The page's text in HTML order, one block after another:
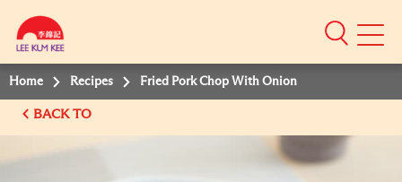
Mobile
Home Recipes Fried Pork Chop With Onion
BACK TO